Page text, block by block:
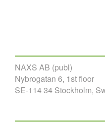
NAXS AB (publ)
Nybrogatan 6, 1st floor
SE-114 34 Stockholm,